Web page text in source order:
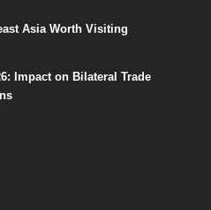
Asia Worth Visiting
Impact on Bilateral Trade